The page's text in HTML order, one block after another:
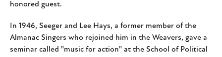
honored guest.
In 1946, Seeger and Lee Hays, a former member of the
Almanac Singers who rejoined him in the Weavers, gave a
seminar called "music for action" at the School of Political